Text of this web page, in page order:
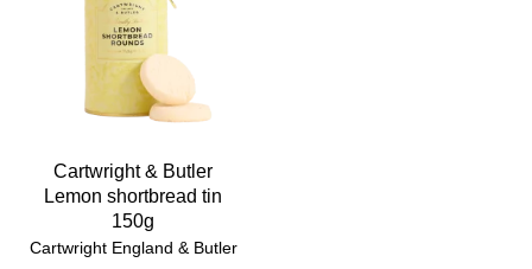
Cartwright & Butler
Lemon shortbread tin
150g
Cartwright England & Butler